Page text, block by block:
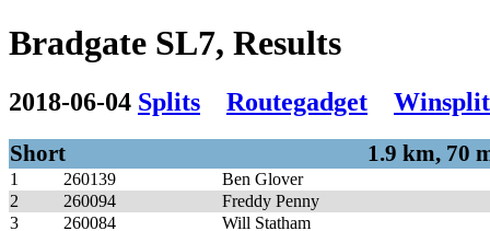
Bradgate SL7, Results
2018-06-04 Splits Routegadget
Short 1.9 km, 70
1 260139
Ben Glover
2
260094
Freddy Penny
3
260084
Will Statham